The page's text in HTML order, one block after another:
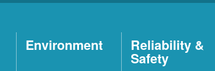
Environment Reliability &
Safety